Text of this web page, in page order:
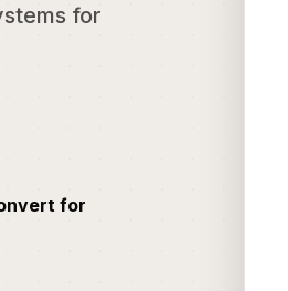
for
for